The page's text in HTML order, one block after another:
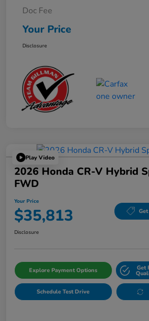
Doc Fee
Your Price
Disclosure
Play Video
2026 Honda CR-V Hybrid
FWD
Your Price
$35,813
Disclosure
Explore Payment Options Get
Schedule Test Drive